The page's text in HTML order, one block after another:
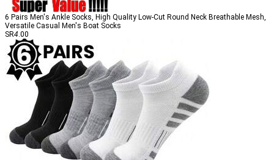
6 Pairs Men's Ankle Socks, High Quality Low-Cut Round Neck Breathable Mesh,
Versatile Casual Men's Boat Socks
SR4.00